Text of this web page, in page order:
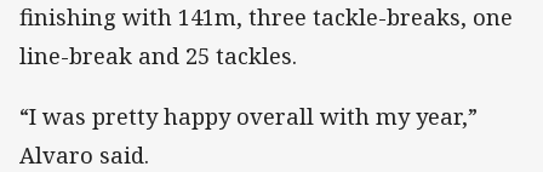
finishing with 141m, three tackle-breaks, one
line-break and 25 tackles.
“I was pretty happy overall with my year,”
Alvaro said.